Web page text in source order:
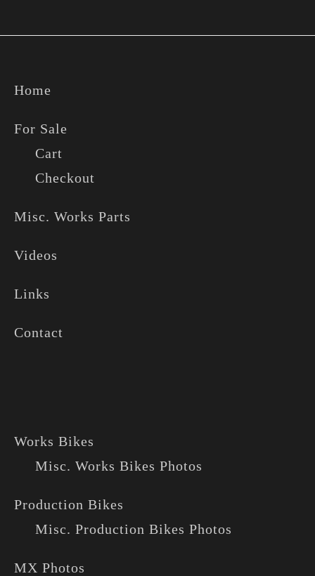
Home
For Sale
Cart
Checkout
Misc. Works Parts
Videos
Links
Contact
Works Bikes
Misc. Works Bikes Photos
Production Bikes
Misc. Production Bikes Photos
MX Photos